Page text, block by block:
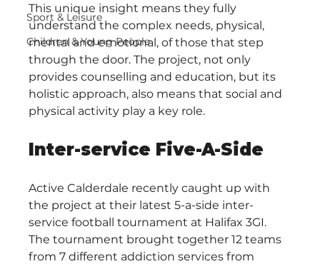
Sport & Leisure
Children & Young People
This unique insight means they fully
understand the complex needs, physical,
mental and emotional, of those that step
through the door. The project, not only
provides counselling and education, but its
holistic approach, also means that social and
physical activity play a key role.
Inter-service Five-A-Side
Active Calderdale recently caught up with
the project at their latest 5-a-side inter-
service football tournament at Halifax 3GI.
The tournament brought together 12 teams
from 7 different addiction services from